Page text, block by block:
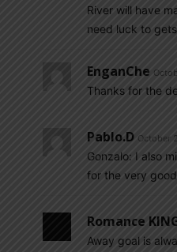
River will have
need luck to
EnganChe
Thanks for the
Pablo.d October
Gonzalo: I also
for the very
Romance
Away goal is